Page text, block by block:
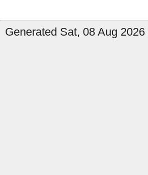
Generated Sat, 08 Aug